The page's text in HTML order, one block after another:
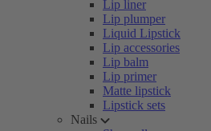
Lip liner
Lip plumper
Liquid Lipstick
Lip accessories
Lip balm
Lip primer
Matte lipstick
Lipstick sets
Nails